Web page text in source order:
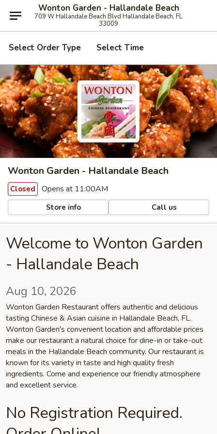
Wonton Garden - Hallandale Beach
709 W Hallandale Beach Blvd Hallandale Beach, FL
33009
Select Order Type Select Time
Wonton Garden - Hallandale Beach
Closed Opens at 11:00AM
Store info Call us
Welcome to Wonton Garden
- Hallandale Beach
Aug 10, 2026
Wonton Garden Restaurant offers authentic and delicious
tasting Chinese & Asian cuisine in Hallandale Beach, FL.
Wonton Garden's convenient location and affordable prices
make our restaurant a natural choice for dine-in or take-out
meals in the Hallandale Beach community. Our restaurant is
known for its variety in taste and high quality fresh
ingredients. Come and experience our friendly atmosphere
and excellent service.
No Registration Required.